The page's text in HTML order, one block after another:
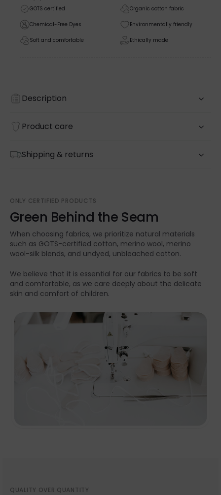
GOTS certified
Chemical-Free Dyes
Soft and comfortable
Organic cotton fabric
Environmentally friendly
Ethically made
Description
Product care
Shipping & returns
ONLY CERTIFIED PRODUCTS
Green Behind the Seam
When choosing fabrics, we prioritize natural materials
such as GOTS-certified cotton, merino wool, merino
wool-silk blends, and undyed, unbleached cotton.
We believe that it is essential for our fabrics to be soft
and comfortable, as we care deeply about the delicate
skin and comfort of children.
QUALITY OVER QUANTITY